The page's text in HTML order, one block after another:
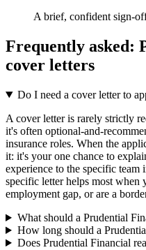
A brief, confident sign-
Frequently asked:
cover letters
Do I need a cover letter to
A cover letter is rarely strictly
it's often optional-and-
insurance roles. When the
it: it's your one chance to
experience to the specific team
specific letter helps most when
employment gap, or are a
What should a Prudential
How long should a
Does Prudential Financial